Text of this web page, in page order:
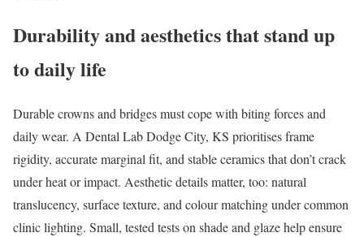
Durability and aesthetics that stand up
to daily life
Durable crowns and bridges must cope with biting forces and
daily wear. A Dental Lab Dodge City, KS prioritises frame
rigidity, accurate marginal fit, and stable ceramics that don’t crack
under heat or impact. Aesthetic details matter, too: natural
translucency, surface texture, and colour matching under common
clinic lighting. Small, tested tests on shade and glaze help ensure